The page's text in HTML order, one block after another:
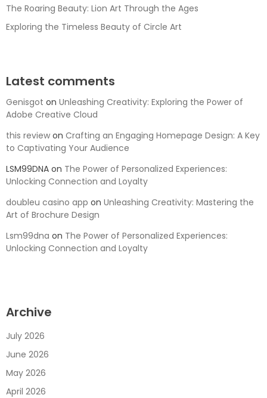
The Roaring Beauty: Lion Art Through the Ages
Exploring the Timeless Beauty of Circle Art
Latest comments
Genisgot on Unleashing Creativity: Exploring the Power of
Adobe Creative Cloud
this review on Crafting an Engaging Homepage Design: A Key
to Captivating Your Audience
LSM99DNA on The Power of Personalized Experiences:
Unlocking Connection and Loyalty
doubleu casino app on Unleashing Creativity: Mastering the
Art of Brochure Design
Lsm99dna on The Power of Personalized Experiences:
Unlocking Connection and Loyalty
Archive
July 2026
June 2026
May 2026
April 2026